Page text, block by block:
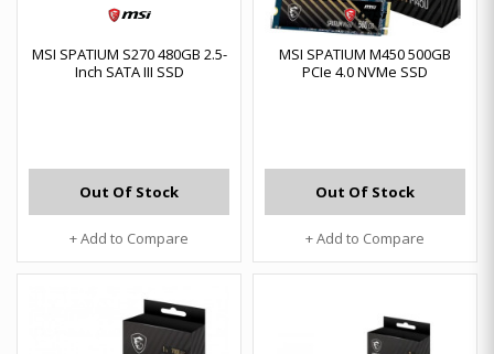
MSI SPATIUM S270 480GB 2.5-
Inch SATA III SSD
Out Of Stock
+ Add to Compare
MSI SPATIUM M450 500GB
PCIe 4.0 NVMe SSD
Out Of Stock
+ Add to Compare